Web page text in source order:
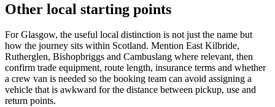
Other local starting points
For Glasgow, the useful local distinction is not just the name but
how the journey sits within Scotland. Mention East Kilbride,
Rutherglen, Bishopbriggs and Cambuslang where relevant, then
confirm trade equipment, route length, insurance terms and whether
a crew van is needed so the booking team can avoid assigning a
vehicle that is awkward for the distance between pickup, use and
return points.